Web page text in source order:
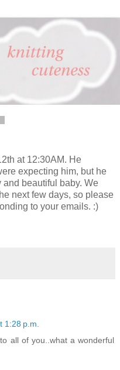
at 12:30AM. He
expecting him, but he
beautiful baby. We
next few days, so please
to your emails. :)
1:28 p.m.
all of you..what a wonderful